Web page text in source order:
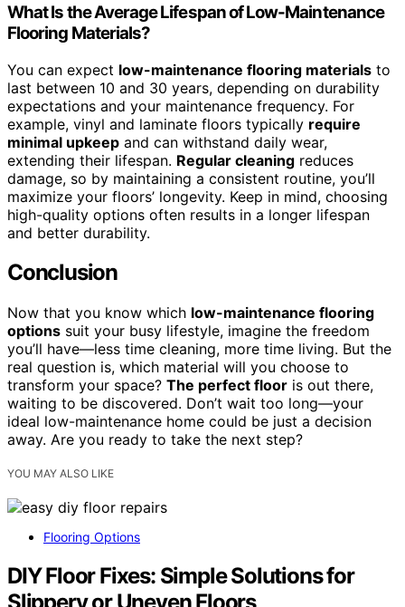
What Is the Average Lifespan of Low-Maintenance
Flooring Materials?
You can expect low-maintenance flooring materials to
last between 10 and 30 years, depending on durability
expectations and your maintenance frequency. For
example, vinyl and laminate floors typically require
minimal upkeep and can withstand daily wear,
extending their lifespan. Regular cleaning reduces
damage, so by maintaining a consistent routine, you’ll
maximize your floors’ longevity. Keep in mind, choosing
high-quality options often results in a longer lifespan
and better durability.
Conclusion
Now that you know which low-maintenance flooring
options suit your busy lifestyle, imagine the freedom
you’ll have—less time cleaning, more time living. But the
real question is, which material will you choose to
transform your space? The perfect floor is out there,
waiting to be discovered. Don’t wait too long—your
ideal low-maintenance home could be just a decision
away. Are you ready to take the next step?
YOU MAY ALSO LIKE
Flooring Options
DIY Floor Fixes: Simple Solutions for